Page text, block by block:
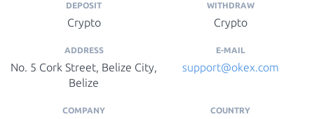
DEPOSIT
Crypto
WITHDRAW
Crypto
ADDRESS
No. 5 Cork Street, Belize City,
Belize
E-MAIL
support@okex.com
COMPANY COUNTRY